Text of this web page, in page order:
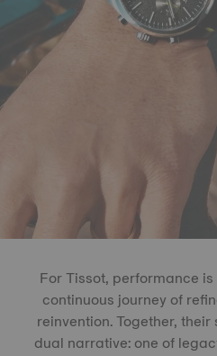
For Tissot, performance
continuous journey of
reinvention. Together,
dual narrative: one of